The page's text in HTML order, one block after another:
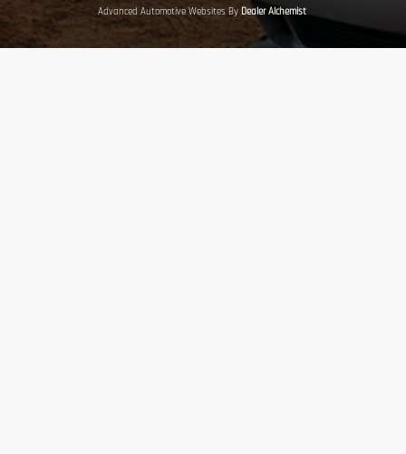
Advanced Automotive Websites By Dealer Alchemist